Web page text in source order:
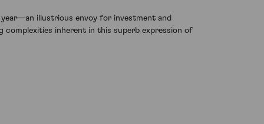
illustrious envoy for investment and
inherent in this superb expression of